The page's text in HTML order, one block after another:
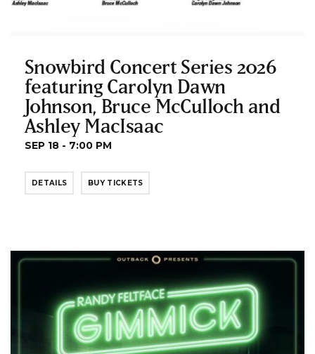
Snowbird Concert Series 2026
featuring Carolyn Dawn
Johnson, Bruce McCulloch and
Ashley MacIsaac
SEP 18 - 7:00 PM
DETAILS BUY TICKETS